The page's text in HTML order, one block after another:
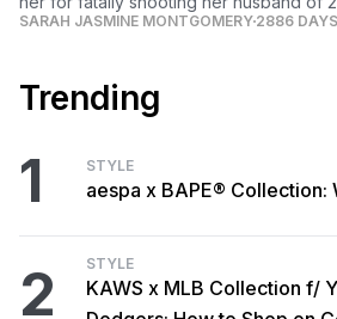
SARAH JASMINE MONTGOMERY 2886
Trending
1 STYLE
aespa x BAPE® Collection:
2 STYLE
KAWS x MLB Collection f/